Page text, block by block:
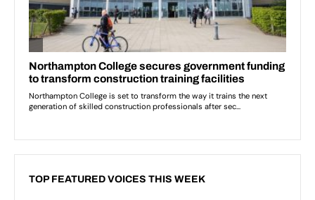
TOP FEATURED VOICES THIS WEEK